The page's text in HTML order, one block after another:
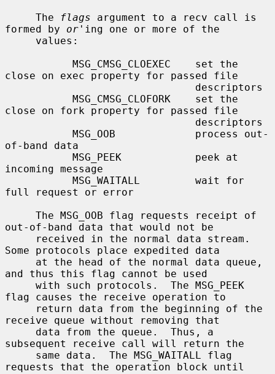
     The
flags argument to a recv call is
formed by or 'ing one or more of the
close on exec property for passed file
close on fork property for passed file
of-band data
incoming message
full request or error
out-of-band data that would not be
Some protocols place expedited data
and thus this flag cannot be used
flag causes the receive operation to
receive queue without removing that
subsequent receive call will return the
requests that the operation block until